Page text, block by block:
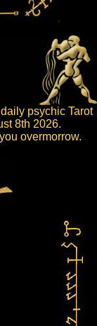
psychic Tarot
8th 2026.
overmorrow.